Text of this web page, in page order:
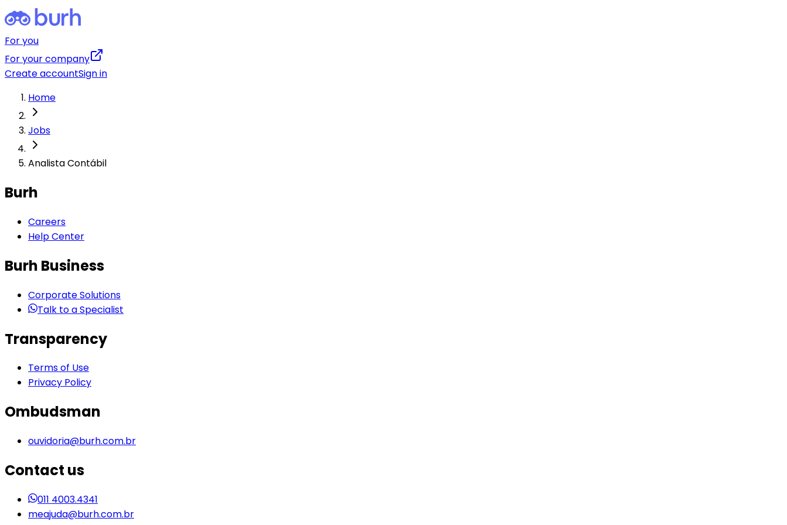
For you
For your company
Create accountSign in
Home
Jobs
Analista Contábil
Burh
Careers
Help Center
Burh Business
Corporate Solutions
Talk to a Specialist
Transparency
Terms of Use
Privacy Policy
Ombudsman
ouvidoria@burh.com.br
Contact us
011 4003.4341
meajuda@burh.com.br